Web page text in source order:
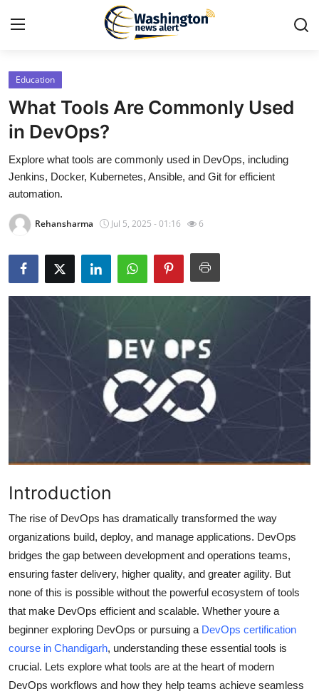
Home
Press Release
Contact
Travel
Privacy Policy
About
News Network
Submit Press Release
Crypto
Advertise with US
Finance
Tech
Real Estate
General
Top 10
How To
Education
What Tools Are Commonly Used
in DevOps?
Explore what tools are commonly used in DevOps, including
Jenkins, Docker, Kubernetes, Ansible, and Git for efficient
automation.
Rehansharma Jul 5, 2025 - 01:16 6
Introduction
The rise of DevOps has dramatically transformed the way
organizations build, deploy, and manage applications. DevOps
bridges the gap between development and operations teams,
ensuring faster delivery, higher quality, and greater agility. But
none of this is possible without the powerful ecosystem of tools
that make DevOps efficient and scalable. Whether youre a
beginner exploring DevOps or pursuing a DevOps certification
course in Chandigarh, understanding these essential tools is
crucial. Lets explore what tools are at the heart of modern
DevOps workflows and how they help teams achieve seamless